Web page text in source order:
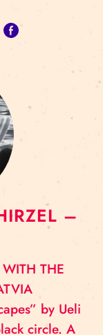
–
THE
by Ueli
circle. A